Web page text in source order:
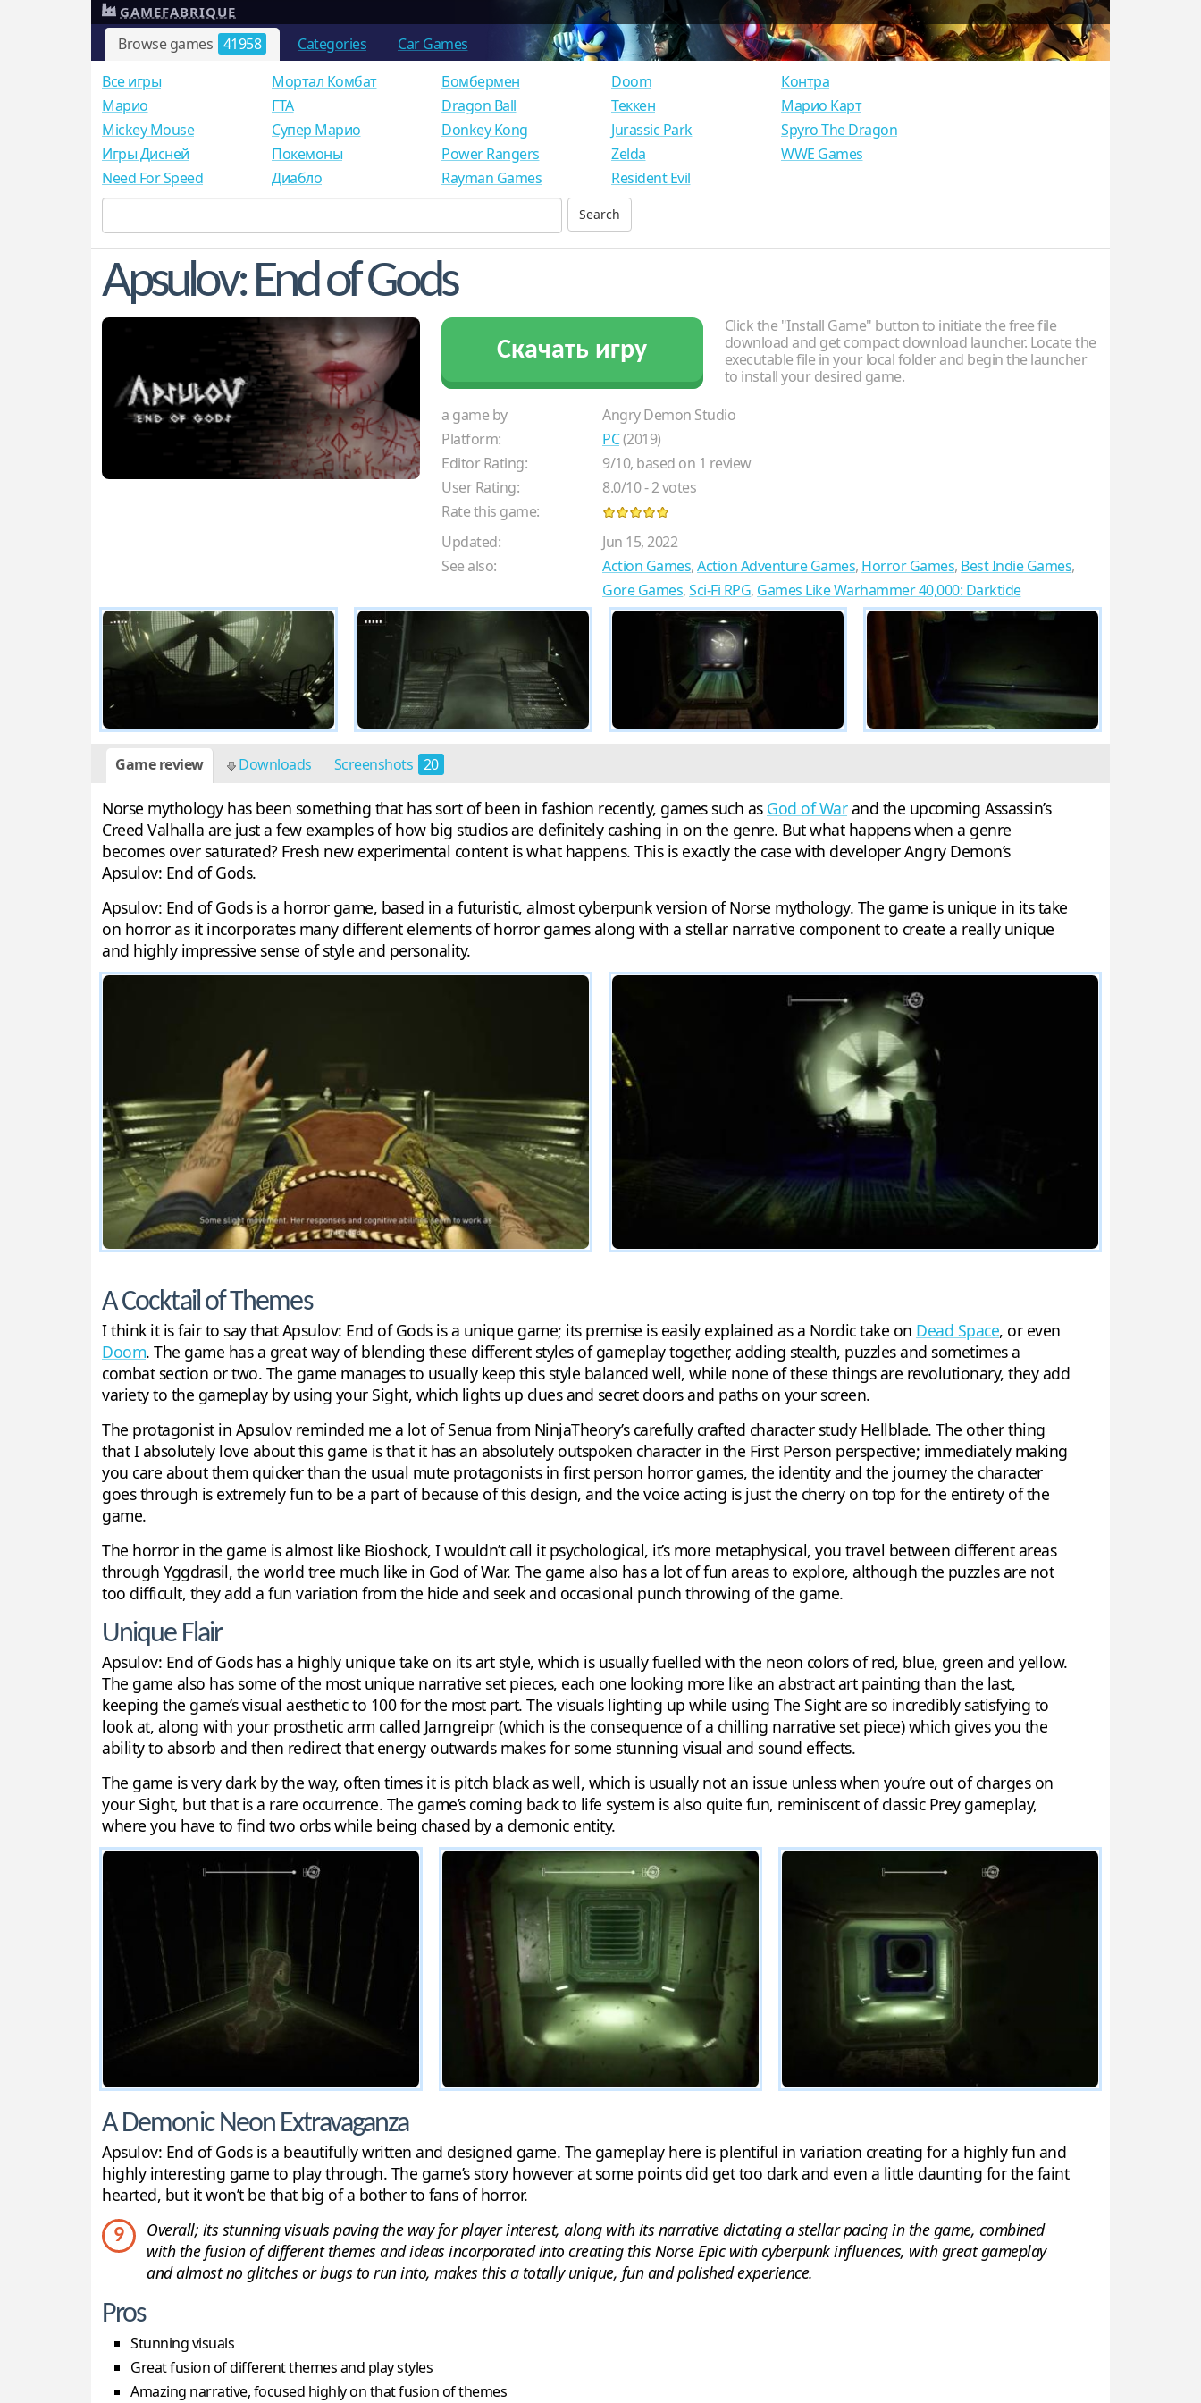
Browse games 41958 Categories Car Games
GAMEFABRIQUE
Все игры
Mарио
Mickey Mouse
Игры Дисней
Need For Speed
Мортал Комбат
ГТА
Супер Марио
Покемоны
Диабло
Бомбермен
Dragon Ball
Donkey Kong
Power Rangers
Rayman Games
Doom
Теккен
Jurassic Park
Zelda
Resident Evil
Контра
Марио Карт
Spyro The Dragon
WWE Games
Apsulov: End of Gods
Скачать игру
Click the "Install Game" button to initiate the free file
download and get compact download launcher. Locate the
executable file in your local folder and begin the launcher
to install your desired game.
a game by
Angry Demon Studio
Platform:
PC(2019)
Editor Rating:
9/10, based on 1 review
User Rating:
8.0/10-2votes
Rate this game:
Updated:
Jun 15, 2022
See also:
Action Games,Action Adventure Games, Horror Games, Best Indie Games,
Gore Games,Sci-Fi RPG, Games Like Warhammer 40,000: Darktide
Game review Downloads Screenshots 20
Norse mythology has been something that has sort of been in fashion recently, games such as God of Warand the upcoming Assassin’s
Creed Valhalla are just a few examples of how big studios are definitely cashing in on the genre. But what happens when a genre
becomes over saturated? Fresh new experimental content is what happens. This is exactly the case with developer Angry Demon’s
Apsulov: End of Gods.
Apsulov: End of Gods is a horror game, based in a futuristic, almost cyberpunk version of Norse mythology. The game is unique in its take
on horror as it incorporates many different elements of horror games along with a stellar narrative component to create a really unique
and highly impressive sense of style and personality.
A Cocktail of Themes
I think it is fair to say that Apsulov: End of Gods is a unique game; its premise is easily explained as a Nordic take on Dead Space, or even
Doom. The game has a great way of blending these different styles of gameplay together, adding stealth, puzzles and sometimes a
combat section or two. The game manages to usually keep this style balanced well, while none of these things are revolutionary, they add
variety to the gameplay by using your Sight, which lights up clues and secret doors and paths on your screen.
The protagonist in Apsulov reminded me a lot of Senua from NinjaTheory’s carefully crafted character study Hellblade. The other thing
that I absolutely love about this game is that it has an absolutely outspoken character in the First Person perspective; immediately making
you care about them quicker than the usual mute protagonists in first person horror games, the identity and the journey the character
goes through is extremely fun to be a part of because of this design, and the voice acting is just the cherry on top for the entirety of the
game.
The horror in the game is almost like Bioshock, I wouldn’t call it psychological, it’s more metaphysical, you travel between different areas
through Yggdrasil, the world tree much like in God of War. The game also has a lot of fun areas to explore, although the puzzles are not
too difficult, they add a fun variation from the hide and seek and occasional punch throwing of the game.
Unique Flair
Apsulov: End of Gods has a highly unique take on its art style, which is usually fuelled with the neon colors of red, blue, green and yellow.
The game also has some of the most unique narrative set pieces, each one looking more like an abstract art painting than the last,
keeping the game’s visual aesthetic to 100 for the most part. The visuals lighting up while using The Sight are so incredibly satisfying to
look at, along with your prosthetic arm called Jarngreipr (which is the consequence of a chilling narrative set piece) which gives you the
ability to absorb and then redirect that energy outwards makes for some stunning visual and sound effects.
The game is very dark by the way, often times it is pitch black as well, which is usually not an issue unless when you’re out of charges on
your Sight, but that is a rare occurrence. The game’s coming back to life system is also quite fun, reminiscent of classic Prey gameplay,
where you have to find two orbs while being chased by a demonic entity.
A Demonic Neon Extravaganza
Apsulov: End of Gods is a beautifully written and designed game. The gameplay here is plentiful in variation creating for a highly fun and
highly interesting game to play through. The game’s story however at some points did get too dark and even a little daunting for the faint
hearted, but it won’t be that big of a bother to fans of horror.
9
Overall; its stunning visuals paving the way for player interest, along with its narrative dictating a stellar pacing in the game, combined
with the fusion of different themes and ideas incorporated into creating this Norse Epic with cyberpunk influences, with great gameplay
and almost no glitches or bugs to run into, makes this a totally unique, fun and polished experience.
Pros
Stunning visuals
Great fusion of different themes and play styles
Amazing narrative, focused highly on that fusion of themes